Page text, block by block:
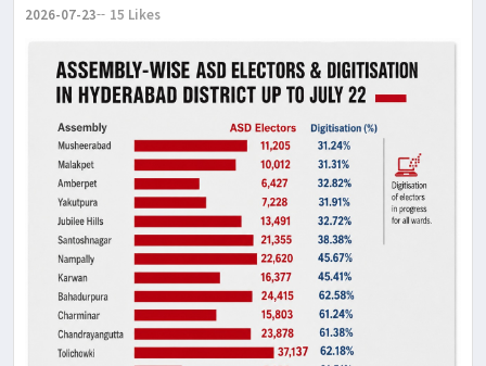
2026-07-23 15 Likes